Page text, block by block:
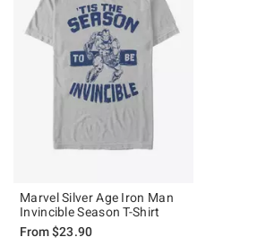
Marvel Silver Age Iron Man
Invincible Season T-Shirt
From$23.90